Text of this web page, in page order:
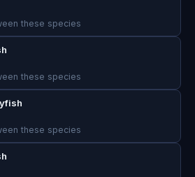
these species
these species
these species